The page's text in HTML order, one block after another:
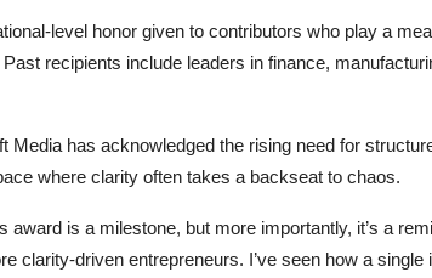
level honor given to contributors who play a
recipients include leaders in finance,
Media has acknowledged the rising need for
where clarity often takes a backseat to chaos.
is a milestone, but more importantly, it’s a
clarity-driven entrepreneurs. I’ve seen how a single